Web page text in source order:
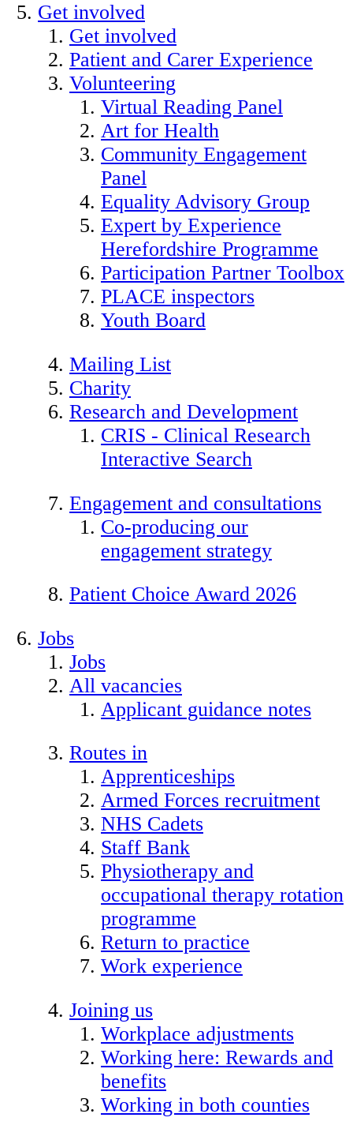
Get involved
Get involved
Patient and Carer Experience
Volunteering
Virtual Reading Panel
Art for Health
Community Engagement
Panel
Equality Advisory Group
Expert by Experience
Herefordshire Programme
Participation Partner Toolbox
PLACE inspectors
Youth Board
Mailing List
Charity
Research and Development
CRIS - Clinical Research
Interactive Search
Engagement and consultations
Co-producing our
engagement strategy
Patient Choice Award 2026
Jobs
Jobs
All vacancies
Applicant guidance notes
Routes in
Apprenticeships
Armed Forces recruitment
NHS Cadets
Staff Bank
Physiotherapy and
occupational therapy rotation
programme
Return to practice
Work experience
Joining us
Workplace adjustments
Working here: Rewards and
benefits
Working in both counties